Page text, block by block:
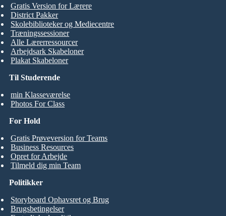
Til Studerende
min Klasseværelse
Photos For Class
Gratis Version for Lærere
District Pakker
Skolebiblioteker og Mediecentre
Træningssessioner
Alle Lærerressourcer
Arbejdsark Skabeloner
Plakat Skabeloner
For Hold
Gratis Prøveversion for Teams
Business Resources
Opret for Arbejde
Tilmeld dig min Team
Politikker
Storyboard Ophavsret og Brug
Brugsbetingelser